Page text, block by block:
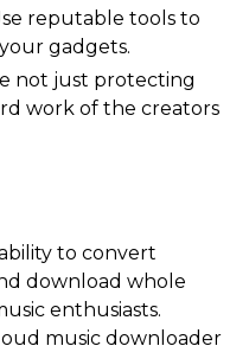
reputable tools to
gadgets.
not just protecting
work of the creators
to convert
download whole
enthusiasts.
music downloader